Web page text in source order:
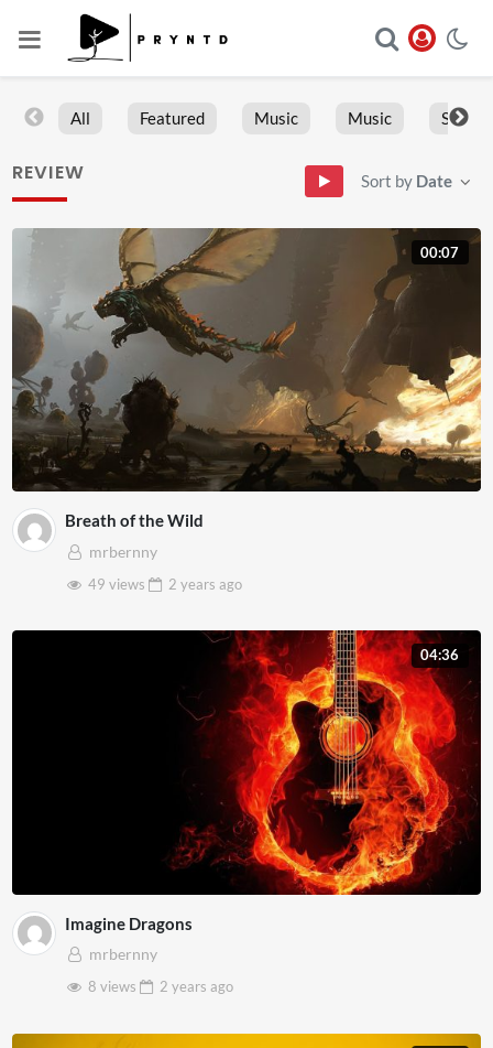
All Featured Music Music Sports
REVIEW Sort by Date
00:07
Breath of the Wild
mrbernny
49 views
2 years ago
04:36
Imagine Dragons
mrbernny
8 views
2 years ago